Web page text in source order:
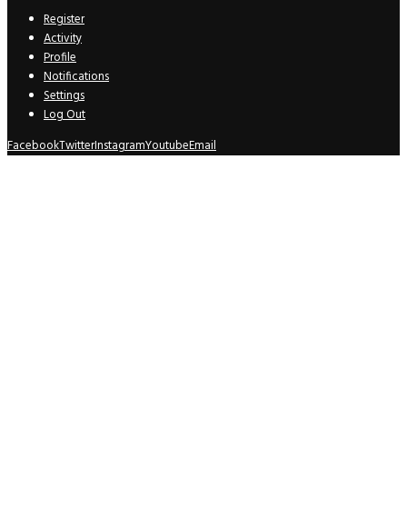
Register
Activity
Profile
Notifications
Settings
Log Out
FacebookTwitterInstagramYoutubeEmail